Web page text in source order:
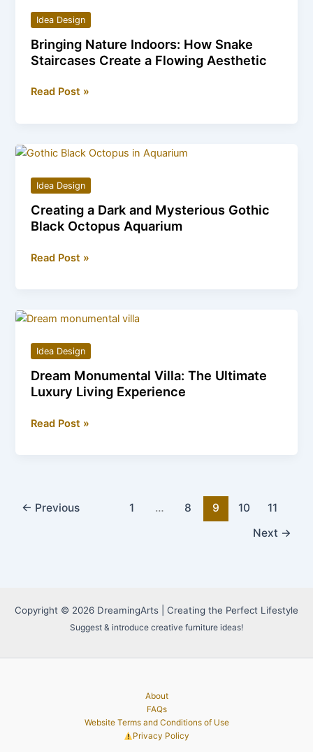
of
a
Glowing
Moon
Idea Design
Bringing Nature Indoors: How Snake
Staircases Create a Flowing Aesthetic
Bringing
Snake
Staircases
Create
a
Flowing
Read Post »
Idea Design
Creating a Dark and Mysterious Gothic
Black Octopus Aquarium
Creating
Mysterious
Gothic
Black
Octopus
Aquarium
Read Post »
Idea Design
Dream Monumental Villa: The Ultimate
Luxury Living Experience
Dream
Luxury
Read Post »
← Previous 1 … 8 9 10
11
Next →
Copyright © 2026 DreamingArts | Creating the Perfect Lifestyle
Suggest & introduce creative furniture ideas!
About
FAQs
Website Terms and Conditions of Use
Privacy Policy